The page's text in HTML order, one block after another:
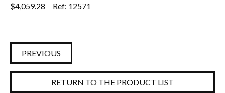
$4,059.28 Ref: 12571
PREVIOUS
RETURN TO THE PRODUCT LIST